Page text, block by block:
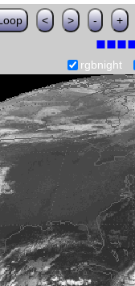
< > - +
rgbnight